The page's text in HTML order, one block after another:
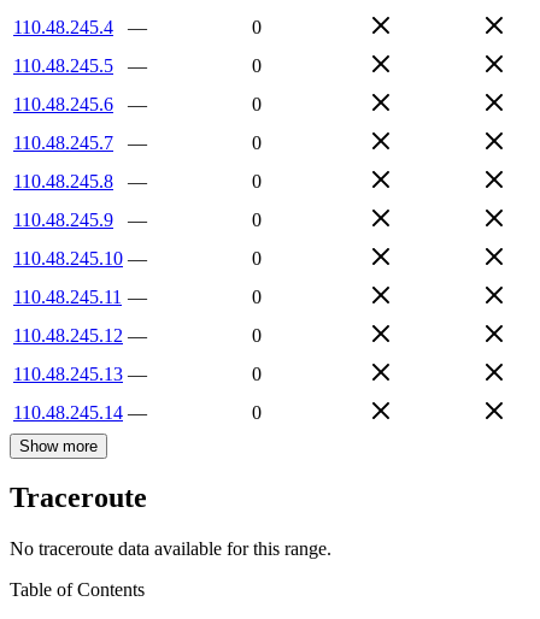
110.48.245.4
—
0
110.48.245.5
—
0
110.48.245.6
—
0
110.48.245.7
—
0
110.48.245.8
—
0
110.48.245.9
—
0
110.48.245.10 —
0
110.48.245.11 —
0
110.48.245.12 —
0
110.48.245.13 —
0
110.48.245.14 — 0
Show more
Traceroute
No traceroute data available for this range.
Table of Contents